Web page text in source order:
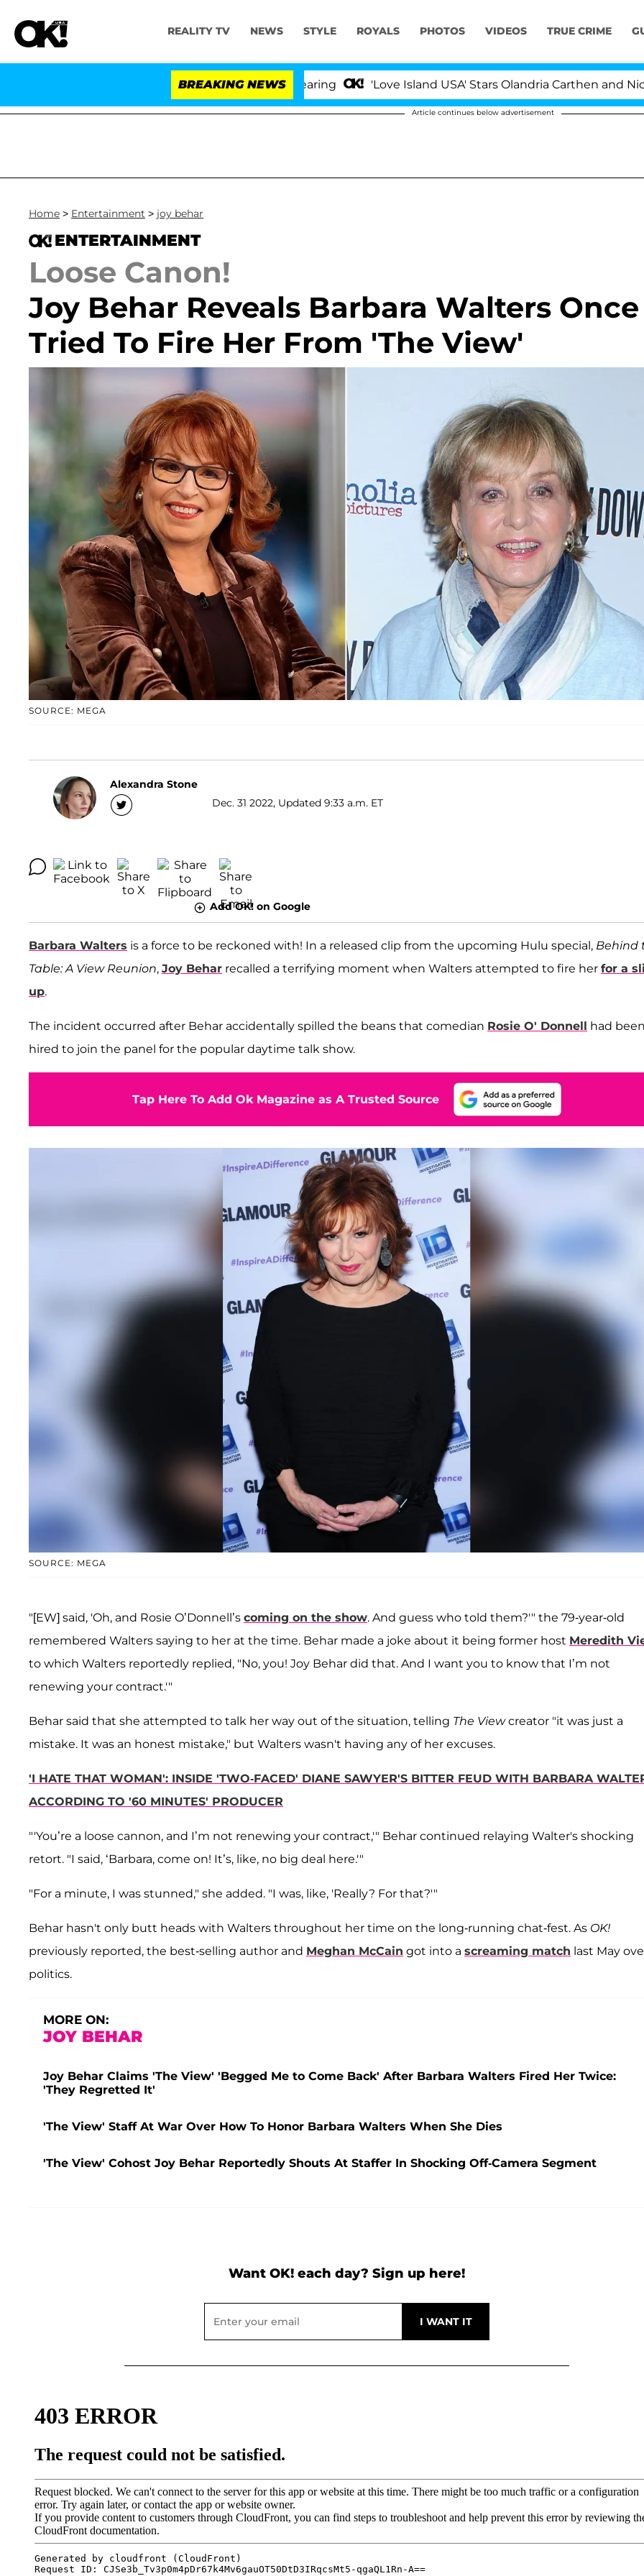
REALITY TV NEWS STYLE ROYALS PHOTOS VIDEOS TRUE CRIME
BREAKING NEWS 'Love Island USA' Stars Olandria Carthen and Nic
Article continues below advertisement
Home > Entertainment > joy behar
ENTERTAINMENT
Loose Canon!
Joy Behar Reveals Barbara Walters Once
Tried To Fire Her From 'The View'
SOURCE: MEGA
Alexandra Stone
Dec. 31 2022, Updated 9:33 a.m. ET
Add OK! on Google
Barbara Walters is a force to be reckoned with! In a released clip from the upcoming Hulu special, Behind
Table: A View Reunion, Joy Behar recalled a terrifying moment when Walters attempted to fire her for a
up.
The incident occurred after Behar accidentally spilled the beans that comedian Rosie O' Donnell had been
hired to join the panel for the popular daytime talk show.
Tap Here To Add Ok Magazine as A Trusted Source
SOURCE: MEGA
"[EW] said, 'Oh, and Rosie O’Donnell’s coming on the show. And guess who told them?'" the 79-year-old
remembered Walters saying to her at the time. Behar made a joke about it being former host Meredith
to which Walters reportedly replied, "No, you! Joy Behar did that. And I want you to know that I’m not
renewing your contract.'"
Behar said that she attempted to talk her way out of the situation, telling The Viewcreator "it was just a
mistake. It was an honest mistake," but Walters wasn't having any of her excuses.
'I HATE THAT WOMAN': INSIDE 'TWO-FACED' DIANE SAWYER'S BITTER FEUD WITH BARBARA
ACCORDING TO '60 MINUTES' PRODUCER
"'You’re a loose cannon, and I’m not renewing your contract,'" Behar continued relaying Walter's shocking
retort. "I said, ‘Barbara, come on! It’s, like, no big deal here.'"
"For a minute, I was stunned," she added. "I was, like, 'Really? For that?'"
Behar hasn't only butt heads with Walters throughout her time on the long-running chat-fest. As OK!
previously reported, the best-selling author and Meghan McCain got into a screaming match last May
politics.
MORE ON:
JOY BEHAR
Joy Behar Claims 'The View' 'Begged Me to Come Back' After Barbara Walters Fired Her Twice:
'They Regretted It'
'The View' Staff At War Over How To Honor Barbara Walters When She Dies
'The View' Cohost Joy Behar Reportedly Shouts At Staffer In Shocking Off-Camera Segment
Want OK! each day? Sign up here!